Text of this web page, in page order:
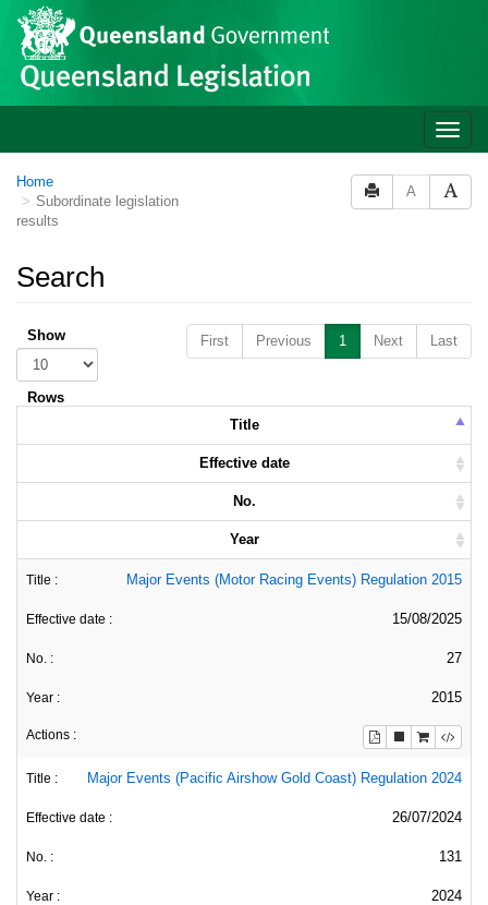
Skip to main content
Toggle
Home
Subordinate legislation
results
A
Search
First Previous 1 Next Last
Show
Rows
Title
Effective date
No.
Year
Major Events (Motor Racing Events) Regulation 2015
15/08/2025
27
2015
Major Events (Pacific Airshow Gold Coast) Regulation 2024
26/07/2024
131
2024